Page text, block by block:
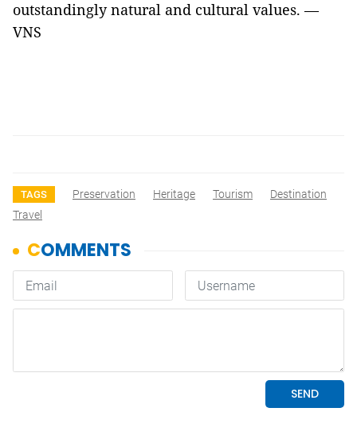
outstandingly natural and cultural values. —
VNS
TAGS Preservation Heritage Tourism
Destination
Travel